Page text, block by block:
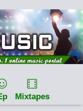
Mixtapes